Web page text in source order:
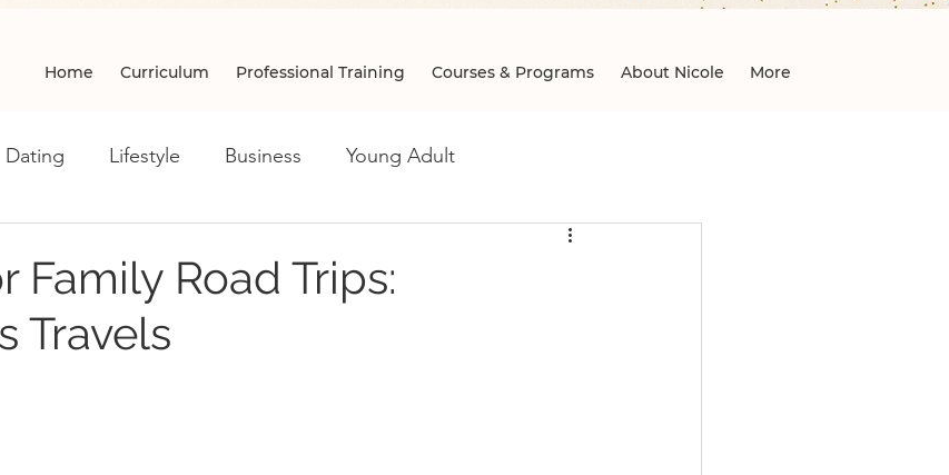
Home Curriculum Professional Training Courses & Programs About Nicole More
Dating Lifestyle Business Young Adult
Family Road Trips:
Travels